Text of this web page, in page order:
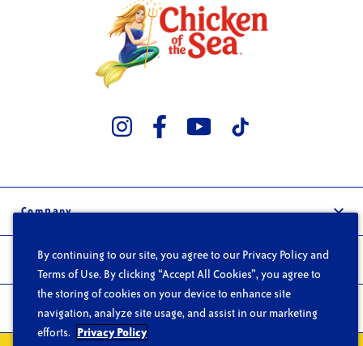
Company
Our Story
Careers
FAQs
Contact
Trade
Wholesale
Foodservice
Products
By continuing to our site, you agree to our Privacy Policy and
Terms of Use. By clicking “Accept All Cookies”, you agree to
the storing of cookies on your device to enhance site
navigation, analyze site usage, and assist in our marketing
efforts. Privacy Policy